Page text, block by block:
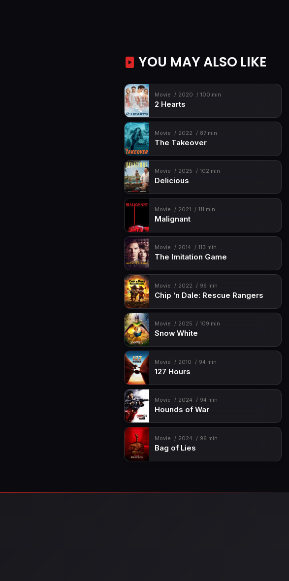
YOU MAY ALSO LIKE
Movie 2020 100 min
2 Hearts
Movie 2022 87 min
The Takeover
Movie 2025 102 min
Delicious
Movie 2021 111 min
Malignant
Movie 2014 113 min
The Imitation Game
Movie 2022 99 min
Chip ‘n Dale: Rescue Rangers
Movie 2025 109 min
Snow White
Movie 2010 94 min
127 Hours
Movie 2024 94 min
Hounds of War
Movie 2024 96 min
Bag of Lies